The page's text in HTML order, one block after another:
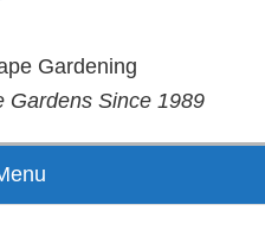
Gardening
Gardens Since 1989